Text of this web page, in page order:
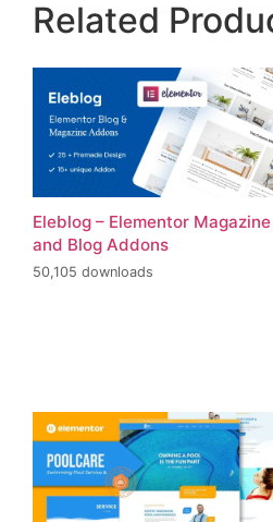
Related
Eleblog – Elementor Magazine
and Blog Addons
50,105 downloads